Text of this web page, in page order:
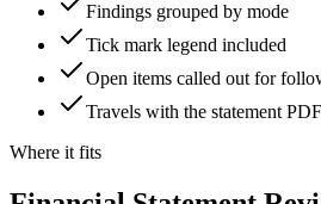
Findings grouped by mode
Tick mark legend included
Open items called out for
Travels with the statement PDF
Where it fits